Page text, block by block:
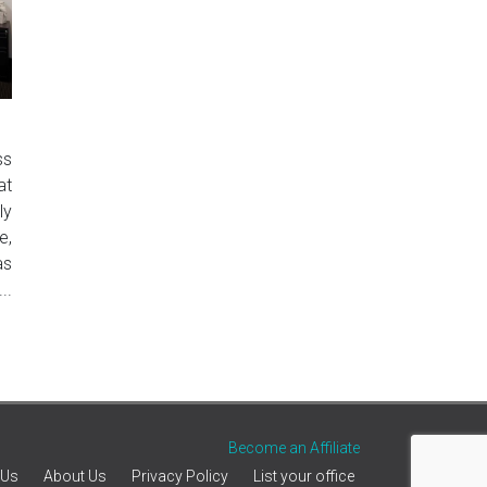
Become an Affiliate
About Us Privacy Policy List your office